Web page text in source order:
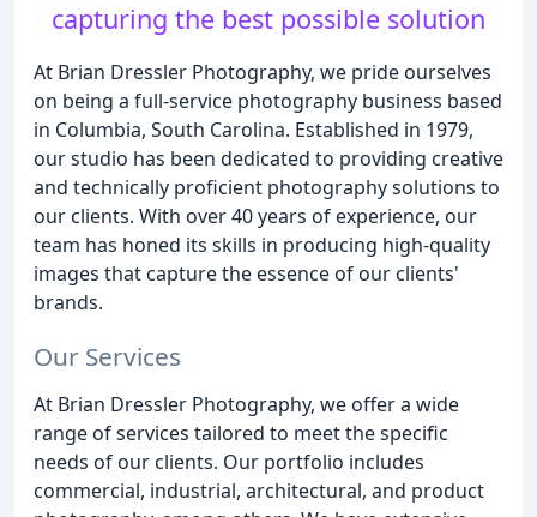
capturing the best possible solution
At Brian Dressler Photography, we pride ourselves
on being a full-service photography business based
in Columbia, South Carolina. Established in 1979,
our studio has been dedicated to providing creative
and technically proficient photography solutions to
our clients. With over 40 years of experience, our
team has honed its skills in producing high-quality
images that capture the essence of our clients'
brands.
Our Services
At Brian Dressler Photography, we offer a wide
range of services tailored to meet the specific
needs of our clients. Our portfolio includes
commercial, industrial, architectural, and product